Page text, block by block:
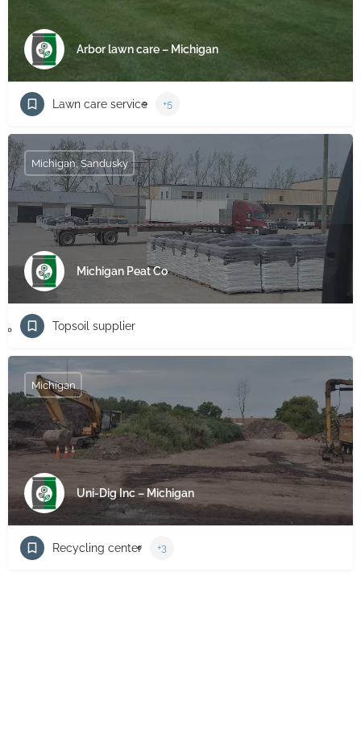
Arbor lawn care – Michigan
Lawn care service +5
Michigan Peat Co
Michigan, Sandusky
Topsoil supplier
Uni-Dig Inc – Michigan
Michigan
Recycling center +3